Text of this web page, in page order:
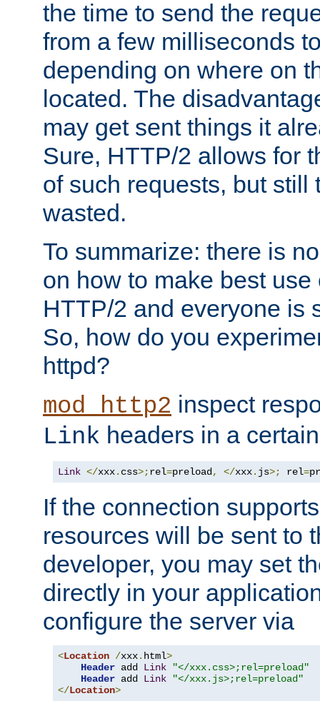
the time to send the
from a few milliseconds
depending on where on
located. The
may get sent things it
Sure, HTTP/2 allows for
of such requests, but still
wasted.
To summarize: there is
on how to make best
HTTP/2 and everyone is
So, how do you
httpd?
mod_http2 inspect
Link headers in a
Link </xxx. css>;rel=preload, </xxx. js>; rel=
If the connection
resources will be sent to
developer, you may set
directly in your
configure the server via
<Location /xxx. html>
Header add Link
"</xxx.css>;rel=preload"
Header add Link
"</xxx.js>;rel=preload"
</Location>